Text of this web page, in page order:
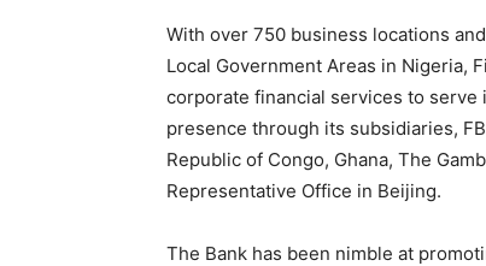
With over 750 business locations
Local Government Areas in Nigeria,
corporate financial services to serve
presence through its subsidiaries,
Republic of Congo, Ghana, The
Representative Office in Beijing.
The Bank has been nimble at